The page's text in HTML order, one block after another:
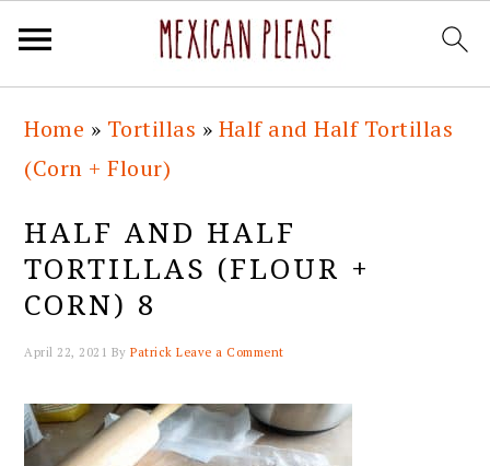
primary
navigation
main
content
primary
sidebar
footer
Home » Tortillas » Half and Half Tortillas
(Corn + Flour)
HALF AND HALF
TORTILLAS (FLOUR +
CORN) 8
April 22, 2021 ByPatrick Leave a Comment